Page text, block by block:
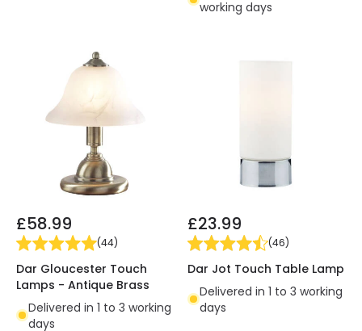
working days
£58.99
(44)
Dar Gloucester Touch
Lamps - Antique Brass
Delivered in 1 to 3 working
days
£23.99
(46)
Dar Jot Touch Table Lamp
Delivered in 1 to 3 working
days